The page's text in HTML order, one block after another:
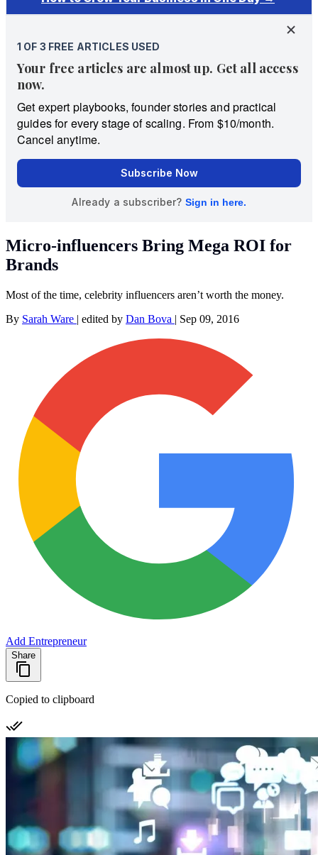
Micro-influencers Bring Mega ROI for
Brands
Most of the time, celebrity influencers aren’t worth the money.
By Sarah Ware | edited by Dan Bova | Sep 09, 2016
Add Entrepreneur
Share
Copied to clipboard